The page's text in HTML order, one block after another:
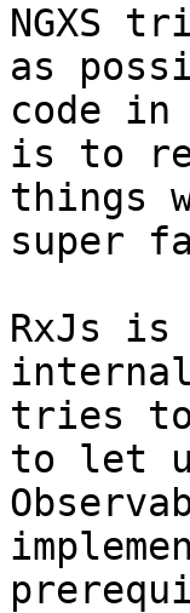
NGXS
as
code in
is to
things
super
RxJs is
tries to
to let